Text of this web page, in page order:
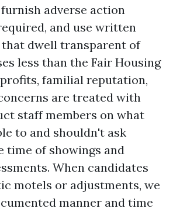
adverse action
and use written
dwell transparent of
less than the Fair Housing
familial reputation,
are treated with
staff members on what
to and shouldn't ask
time of showings and
When candidates
motels or adjustments, we
manner and time